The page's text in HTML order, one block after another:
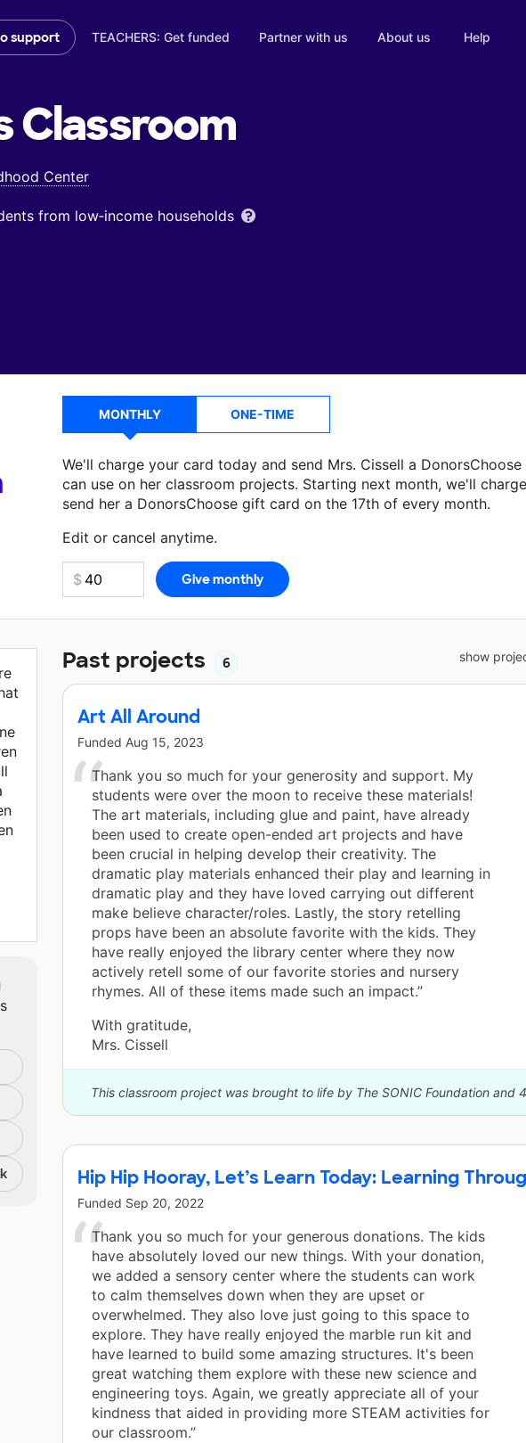
support TEACHERS: Get funded Partner with us About us Help
Classroom
Center
from low‑income households
MONTHLY ONE-TIME
We'll charge your card today and send Mrs. Cissell a
can use on her classroom projects. Starting next month, we'll
send her a DonorsChoose gift card on the 17th of every month.
Edit or cancel anytime.
Make a donationMrs. Cissellcan use on her next classroom project.
show
Past projects 6
Art All Around
Funded Aug 15, 2023
Thank you so much for your generosity and support. My
students were over the moon to receive these materials!
The art materials, including glue and paint, have already
been used to create open-ended art projects and have
been crucial in helping develop their creativity. The
dramatic play materials enhanced their play and learning in
dramatic play and they have loved carrying out different
make believe character/roles. Lastly, the story retelling
props have been an absolute favorite with the kids. They
have really enjoyed the library center where they now
actively retell some of our favorite stories and nursery
rhymes. All of these items made such an impact.”
With gratitude,
Mrs. Cissell
This classroom project was brought to life by The SONIC Foundation and
Hip Hip Hooray, Let’s Learn Today: Learning
Funded Sep 20, 2022
Thank you so much for your generous donations. The kids
have absolutely loved our new things. With your donation,
we added a sensory center where the students can work
to calm themselves down when they are upset or
overwhelmed. They also love just going to this space to
explore. They have really enjoyed the marble run kit and
have learned to build some amazing structures. It's been
great watching them explore with these new science and
engineering toys. Again, we greatly appreciate all of your
kindness that aided in providing more STEAM activities for
our classroom.”